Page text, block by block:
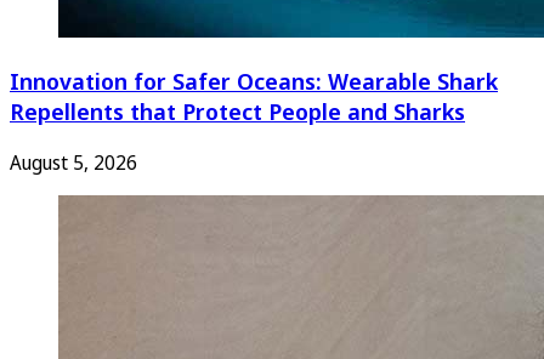
Innovation for Safer Oceans: Wearable Shark
Repellents that Protect People and Sharks
August 5, 2026